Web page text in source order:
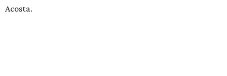
Acosta.